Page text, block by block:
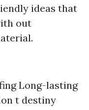
ideas that
out
Long-lasting
t destiny